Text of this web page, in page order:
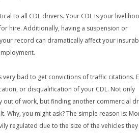
to all CDL drivers. Your CDL is your
hire. Additionally, having a suspension or
record can dramatically affect your
very bad to get convictions of traffic citations.
or disqualification of your CDL. Not only
out of work, but finding another commercial
Why, you might ask? The simple reason is:
regulated due to the size of the vehicles